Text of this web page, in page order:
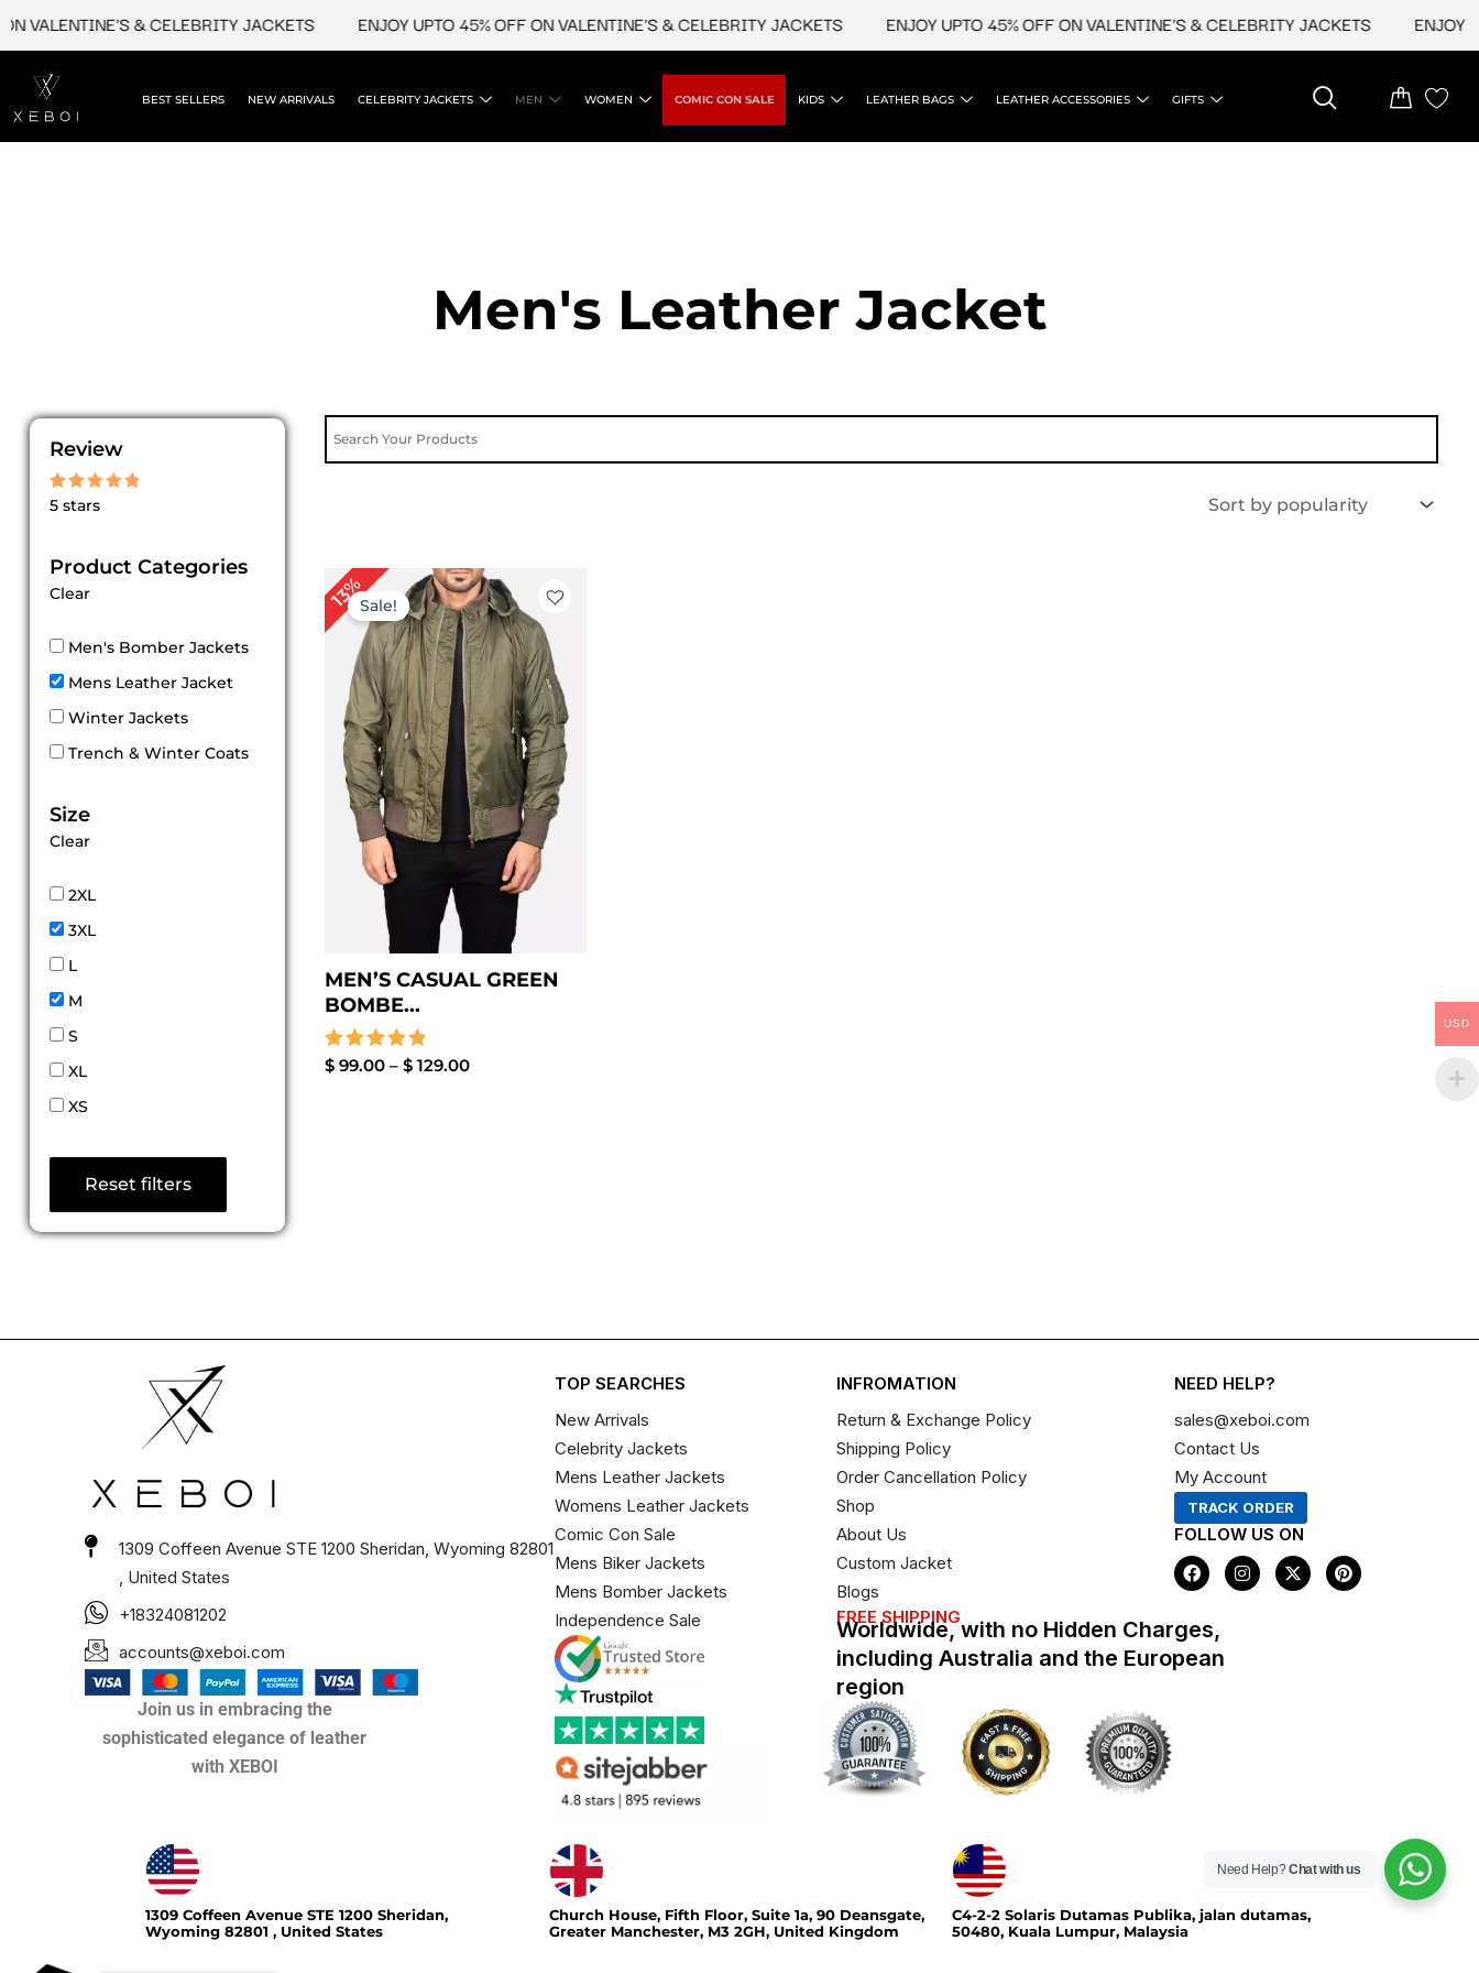
content
VALENTINE'S & CELEBRITY JACKETS ENJOY UPTO 45% OFF ON VALENTINE'S & CELEBRITY JACKETS ENJOY UPTO 45% OFF ON VALENTINE'S & CELEBRITY JACKETS ENJOY
BEST SELLERS NEW ARRIVALS CELEBRITY JACKETS MEN WOMEN COMIC CON SALE KIDS LEATHER BAGS LEATHER ACCESSORIES GIFTS
Men's Leather Jacket
Review
Rated
5 stars
Product Categories
Clear
Men's Bomber Jackets
Mens Leather Jacket
Winter Jackets
Trench & Winter Coats
Size
Clear
2XL
3XL
L
M
S
XL
XS
Reset filters
13%Sale!
MEN’S CASUAL GREEN
BOMBE...
Rated
$99.00 – $129.00
Price
range:
$ 99.00
through
$ 129.00
1309 Coffeen Avenue STE 1200 Sheridan, Wyoming 82801
, United States
+18324081202
accounts@xeboi.com
Join us in embracing the
sophisticated elegance of leather
with XEBOI
TOP SEARCHES
New Arrivals
Celebrity Jackets
Mens Leather Jackets
Womens Leather Jackets
Comic Con Sale
Mens Biker Jackets
Mens Bomber Jackets
Independence Sale
INFROMATION
Return & Exchange Policy
Shipping Policy
Order Cancellation Policy
Shop
About Us
Custom Jacket
Blogs
FREE SHIPPING
Worldwide, with no Hidden Charges,
including Australia and the European
region
NEED HELP?
sales@xeboi.com
Contact Us
My Account
TRACK ORDER
FOLLOW US ON
F
a
b
o
o
I
n
X
-
P
i
1309 Coffeen Avenue STE 1200 Sheridan,
Wyoming 82801 , United States
Church House, Fifth Floor, Suite 1a, 90 Deansgate,
Greater Manchester, M3 2GH, United Kingdom
C4-2-2 Solaris Dutamas Publika, jalan dutamas,
50480, Kuala Lumpur, Malaysia
USD
Need Help?Chat with us